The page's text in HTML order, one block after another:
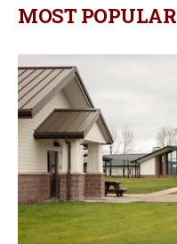
MOST POPULAR